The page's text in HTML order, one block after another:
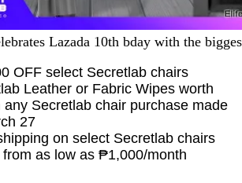
Lazada 10th bday with the
OFF select Secretlab chairs
Leather or Fabric Wipes worth
Secretlab chair purchase made
27
on select Secretlab chairs
as low as ₱1,000/month